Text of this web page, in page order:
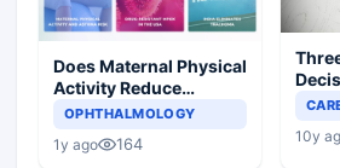
Does Maternal Physical
Activity Reduce
Asthma Risk in
OPHTHALMOLOGY
1y ago 164 10y